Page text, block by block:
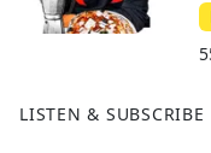
LISTEN & SUBSCRIBE